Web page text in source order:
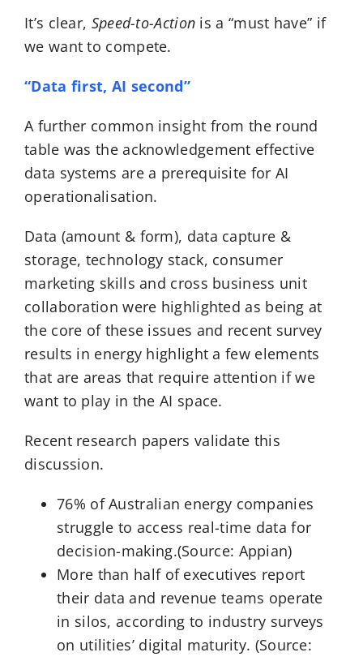
It’s clear, Speed-to-Action is a “must have” if
we want to compete.
“Data first, AI second”
A further common insight from the round
table was the acknowledgement effective
data systems are a prerequisite for AI
operationalisation.
Data (amount & form), data capture &
storage, technology stack, consumer
marketing skills and cross business unit
collaboration were highlighted as being at
the core of these issues and recent survey
results in energy highlight a few elements
that are areas that require attention if we
want to play in the AI space.
Recent research papers validate this
discussion.
76% of Australian energy companies
struggle to access real-time data for
decision-making.(Source: Appian)
More than half of executives report
their data and revenue teams operate
in silos, according to industry surveys
on utilities’ digital maturity. (Source: